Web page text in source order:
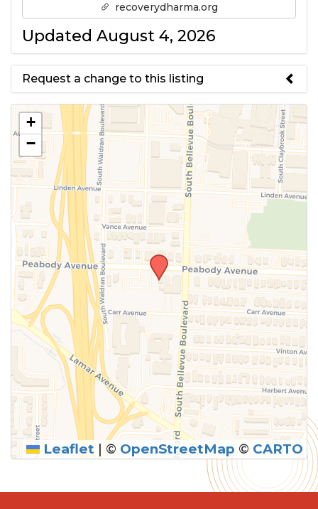
recoverydharma.org
Updated August 4, 2026
Request a change to this listing
Use this form to submit a change
to the meeting information
above.
SUBMIT
+
−
Leaflet | © OpenStreetMap © CARTO